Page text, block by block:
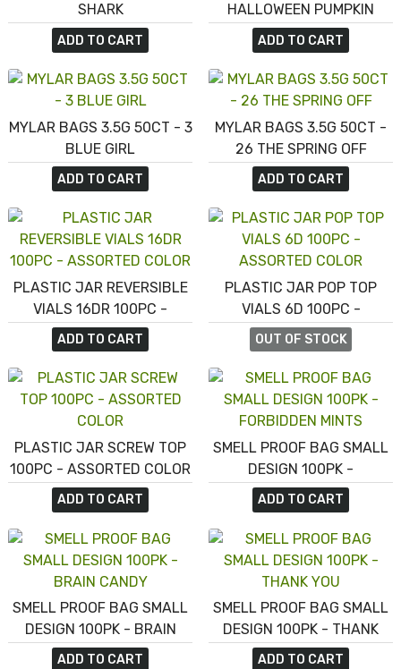
SHARK
ADD TO CART
HALLOWEEN PUMPKIN
ADD TO CART
MYLAR BAGS 3.5G 50CT - 3
BLUE GIRL
ADD TO CART
MYLAR BAGS 3.5G 50CT -
26 THE SPRING OFF
ADD TO CART
PLASTIC JAR REVERSIBLE
VIALS 16DR 100PC -
ASSORTED COLOR
ADD TO CART
PLASTIC JAR POP TOP
VIALS 6D 100PC -
ASSORTED COLOR
OUT OF STOCK
PLASTIC JAR SCREW TOP
100PC - ASSORTED COLOR
ADD TO CART
SMELL PROOF BAG SMALL
DESIGN 100PK -
FORBIDDEN MINTS
ADD TO CART
SMELL PROOF BAG SMALL
DESIGN 100PK - BRAIN
CANDY
ADD TO CART
SMELL PROOF BAG SMALL
DESIGN 100PK - THANK
YOU
ADD TO CART